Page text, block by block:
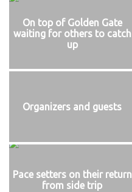
On top of Golden Gate
waiting for others to catch
up
Organizers and guests
Pace setters on their return
from side trip